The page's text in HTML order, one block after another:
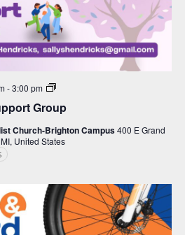
Group
-3:00 pm
Caregiver
Group
Church-Brighton Campus400 E Grand
United States